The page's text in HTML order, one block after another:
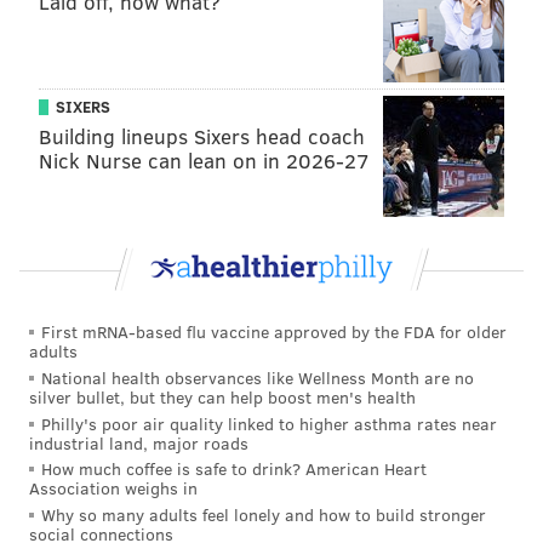
permission, Honkala said.
During the 2000 Republican National Convention,
Honkala led a group of protesters on a nearly-
identical route down Broad, also without a permit
then-Police Commissioner John F. Timoney decided
SIXERS
Building lineups Sixers head coach
Nick Nurse can lean on in 2026-27
First mRNA-based flu vaccine approved by the FDA for older
adults
National health observances like Wellness Month are no
silver bullet, but they can help boost men's health
Philly's poor air quality linked to higher asthma rates near
industrial land, major roads
How much coffee is safe to drink? American Heart
Association weighs in
Why so many adults feel lonely and how to build stronger
social connections